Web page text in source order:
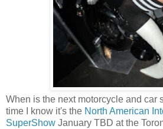
When is the next motorcycle and car
time I know it's the North American
SuperShow January TBD at the